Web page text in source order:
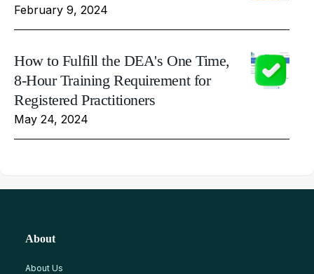
February 9, 2024
How to Fulfill the DEA's One Time,
8-Hour Training Requirement for
Registered Practitioners
May 24, 2024
About
About Us